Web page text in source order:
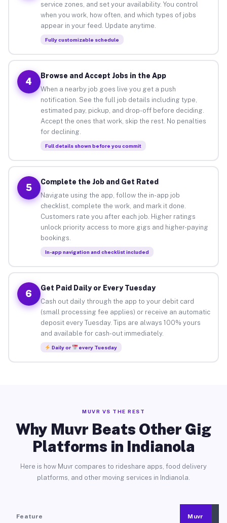
service zones, and set your availability. You control
when you work, how often, and which types of jobs
appear in your feed. Update anytime.
Fully customizable schedule
4
Browse and Accept Jobs in the App
When a nearby job goes live you get a push
notification. See the full job details including type,
estimated pay, pickup, and drop-off before deciding.
Accept the ones that work, skip the rest. No penalties
for declining.
Full details shown before you commit
5
Complete the Job and Get Rated
Navigate using the app, follow the in-app job
checklist, complete the work, and mark it done.
Customers rate you after each job. Higher ratings
unlock priority access to more gigs and higher-paying
bookings.
In-app navigation and checklist included
6
Get Paid Daily or Every Tuesday
Cash out daily through the app to your debit card
(small processing fee applies) or receive an automatic
deposit every Tuesday. Tips are always 100% yours
and available for cash-out immediately.
Daily or every Tuesday
MUVR VS THE REST
Why Muvr Beats Other Gig
Platforms in Indianola
Here is how Muvr compares to rideshare apps, food delivery
platforms, and other moving services in Indianola.
Feature Muvr